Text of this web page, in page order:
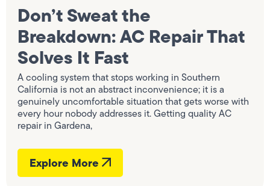
Don’t Sweat the
Breakdown: AC Repair That
Solves It Fast
A cooling system that stops working in Southern
California is not an abstract inconvenience; it is a
genuinely uncomfortable situation that gets worse with
every hour nobody addresses it. Getting quality AC
repair in Gardena,
Explore More